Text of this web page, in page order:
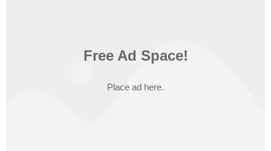
Free Ad Space!
Place ad here.